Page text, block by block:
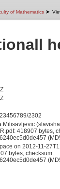
of Mathematics ➤
2302
Milisavljevic
418907 bytes,
on 2012-11-
bytes, checksum: